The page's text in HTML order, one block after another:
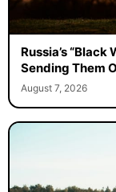
Russia’s
Sending Them
August 7, 2026